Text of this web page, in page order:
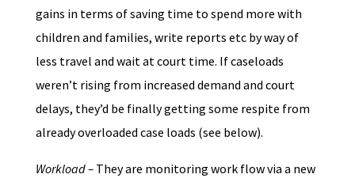
gains in terms of saving time to spend more with
children and families, write reports etc by way of
less travel and wait at court time. If caseloads
weren’t rising from increased demand and court
delays, they’d be finally getting some respite from
already overloaded case loads (see below).
Workload – They are monitoring work flow via a new